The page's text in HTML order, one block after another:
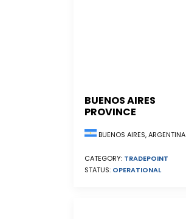
BUENOS AIRES
PROVINCE
BUENOS AIRES, ARGENTINA
CATEGORY: TRADEPOINT
STATUS: OPERATIONAL